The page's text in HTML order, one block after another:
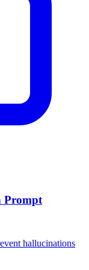
Prompt
hallucinations